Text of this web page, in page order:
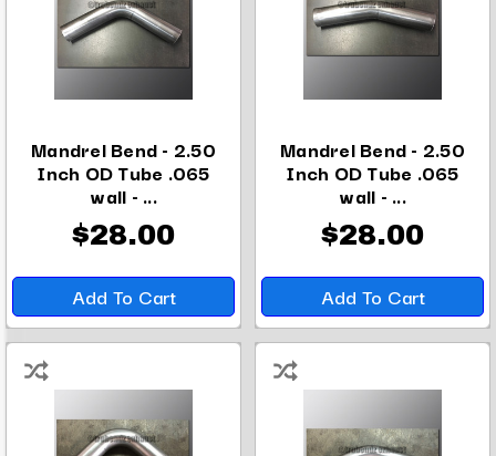
Mandrel Bend - 2.50
Inch OD Tube .065
wall - ...
$28.00
Add To Cart
Mandrel Bend - 2.50
Inch OD Tube .065
wall - ...
$28.00
Add To Cart